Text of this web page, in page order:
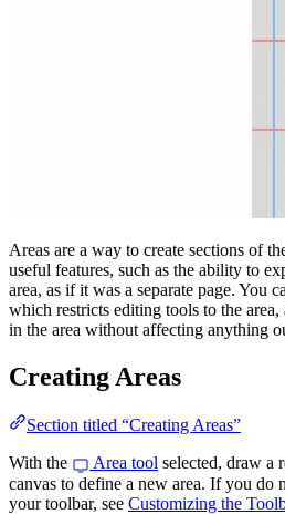
Areas are a way to create sections of
useful features, such as the ability to
area, as if it was a separate page. You
which restricts editing tools to the
in the area without affecting anything
Creating Areas
Section titled “Creating Areas”
With the
Area tool selected, draw a
canvas to define a new area. If you do
your toolbar, see Customizing the